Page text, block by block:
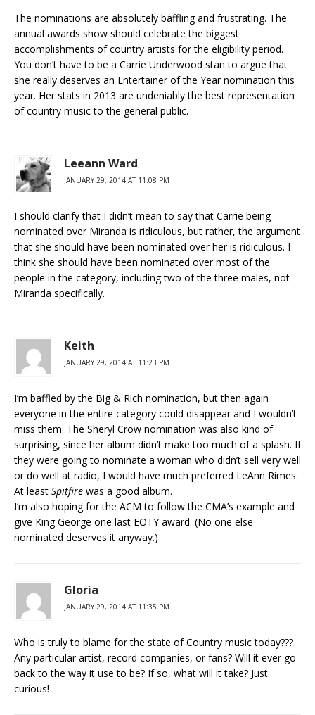
The nominations are absolutely baffling and frustrating. The
annual awards show should celebrate the biggest
accomplishments of country artists for the eligibility period.
You don’t have to be a Carrie Underwood stan to argue that
she really deserves an Entertainer of the Year nomination this
year. Her stats in 2013 are undeniably the best representation
of country music to the general public.
Leeann Ward
JANUARY 29, 2014 AT 11:08 PM
I should clarify that I didn’t mean to say that Carrie being
nominated over Miranda is ridiculous, but rather, the argument
that she should have been nominated over her is ridiculous. I
think she should have been nominated over most of the
people in the category, including two of the three males, not
Miranda specifically.
Keith
JANUARY 29, 2014 AT 11:23 PM
I’m baffled by the Big & Rich nomination, but then again
everyone in the entire category could disappear and I wouldn’t
miss them. The Sheryl Crow nomination was also kind of
surprising, since her album didn’t make too much of a splash. If
they were going to nominate a woman who didn’t sell very well
or do well at radio, I would have much preferred LeAnn Rimes.
At least Spitfire was a good album.
I’m also hoping for the ACM to follow the CMA’s example and
give King George one last EOTY award. (No one else
nominated deserves it anyway.)
Gloria
JANUARY 29, 2014 AT 11:35 PM
Who is truly to blame for the state of Country music today???
Any particular artist, record companies, or fans? Will it ever go
back to the way it use to be? If so, what will it take? Just
curious!